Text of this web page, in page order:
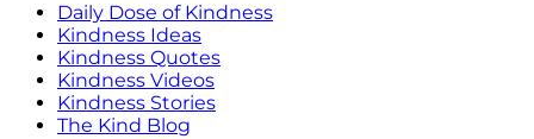
Daily Dose of Kindness
Kindness Ideas
Kindness Quotes
Kindness Videos
Kindness Stories
The Kind Blog